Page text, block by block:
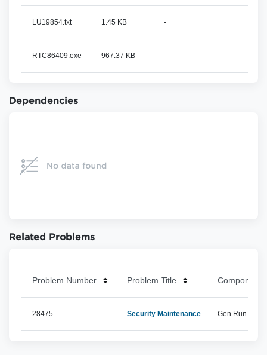
LU19854.txt 1.45 KB -
RTC86409.exe 967.37 KB -
Dependencies
Related Problems
Problem Number Problem Title Component
28475 Security Maintenance Gen Run